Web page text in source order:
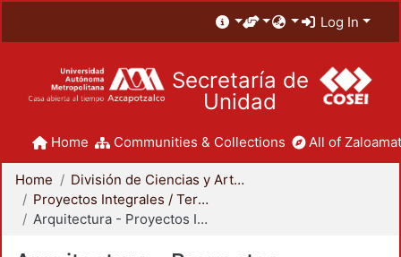
Log In
Secretaría de
Unidad
Home Communities & Collections All of
Home
División de Ciencias y Artes para el Diseño
Proyectos Integrales / Terminales - Licenciatura
Arquitectura - Proyectos Integrales